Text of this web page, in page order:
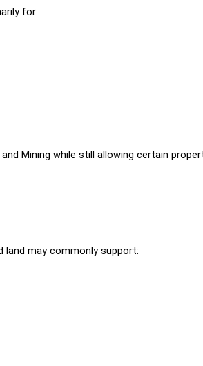
for:
Mining while still allowing certain
land may commonly support: